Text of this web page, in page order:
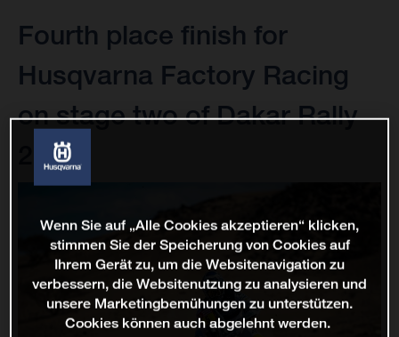
Fourth place finish for
Husqvarna Factory Racing
on stage two of Dakar Rally
2022
Wenn Sie auf „Alle Cookies akzeptieren“ klicken,
stimmen Sie der Speicherung von Cookies auf
Ihrem Gerät zu, um die Websitenavigation zu
verbessern, die Websitenutzung zu analysieren und
unsere Marketingbemühungen zu unterstützen.
Cookies können auch abgelehnt werden.